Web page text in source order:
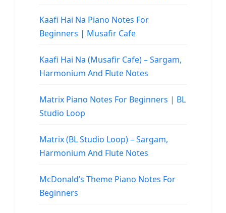
Kaafi Hai Na Piano Notes For
Beginners | Musafir Cafe
Kaafi Hai Na (Musafir Cafe) – Sargam,
Harmonium And Flute Notes
Matrix Piano Notes For Beginners | BL
Studio Loop
Matrix (BL Studio Loop) – Sargam,
Harmonium And Flute Notes
McDonald’s Theme Piano Notes For
Beginners